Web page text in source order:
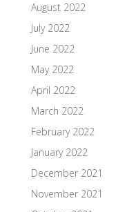
August 2022
July 2022
June 2022
May 2022
April 2022
March 2022
February 2022
January 2022
December 2021
November 2021